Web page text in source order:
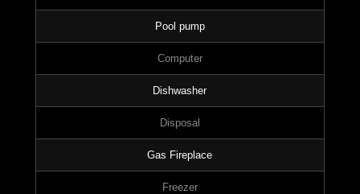
Pool pump
Computer
Dishwasher
Disposal
Gas Fireplace
Freezer